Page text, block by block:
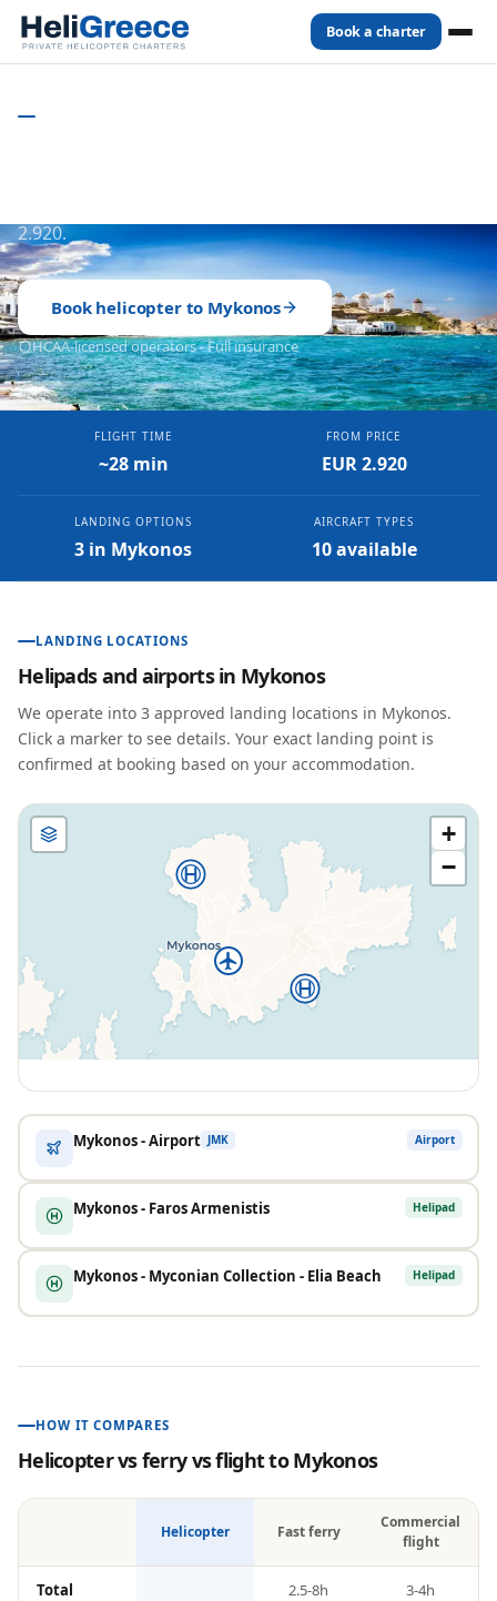
Book a charter
2.920.
Book helicopter to Mykonos
HCAA-licensed operators - Full insurance
FLIGHT TIME
~28 min
FROM PRICE
EUR 2.920
LANDING OPTIONS
3 in Mykonos
AIRCRAFT TYPES
10 available
LANDING LOCATIONS
Helipads and airports in Mykonos
We operate into 3 approved landing locations in Mykonos.
Click a marker to see details. Your exact landing point is
confirmed at booking based on your accommodation.
+
−
Mykonos - Airport JMK Airport
Mykonos - Faros Armenistis Helipad
Mykonos - Myconian Collection - Elia Beach Helipad
HOW IT COMPARES
Helicopter vs ferry vs flight toMykonos
Helicopter Fast ferry
Commercial
flight
Total
2.5-8h
3-4h